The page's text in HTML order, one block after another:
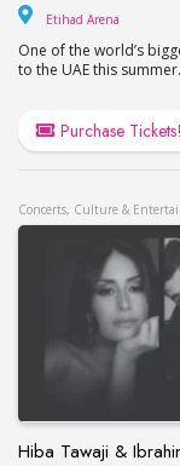
Etihad Arena
One of the world’s
to the UAE this summer.
Purchase Tickets!
Concerts, Culture &
Hiba Tawaji &